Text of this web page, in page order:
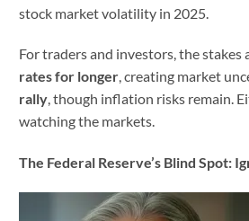
stock market volatility in 2025.
For traders and investors, the stakes
rates for longer, creating market
rally, though inflation risks remain.
watching the markets.
The Federal Reserve’s Blind Spot: